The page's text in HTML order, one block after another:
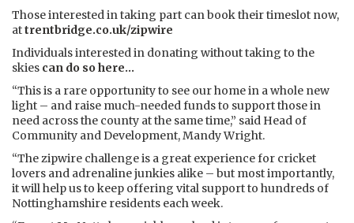
Those interested in taking part can book their timeslot now,
attrentbridge.co.uk/zipwire
Individuals interested in donating without taking to the
skies can do so here...
“This is a rare opportunity to see our home in a whole new
light – and raise much-needed funds to support those in
need across the county at the same time,” said Head of
Community and Development, Mandy Wright.
“The zipwire challenge is a great experience for cricket
lovers and adrenaline junkies alike – but most importantly,
it will help us to keep offering vital support to hundreds of
Nottinghamshire residents each week.